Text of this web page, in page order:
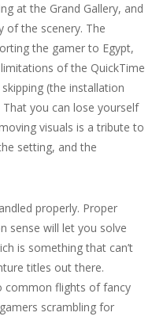
at the Grand Gallery, and
of the scenery. The
the gamer to Egypt,
of the QuickTime
(the installation
That you can lose yourself
visuals is a tribute to
setting, and the
properly. Proper
sense will let you solve
is something that can’t
titles out there.
common flights of fancy
scrambling for